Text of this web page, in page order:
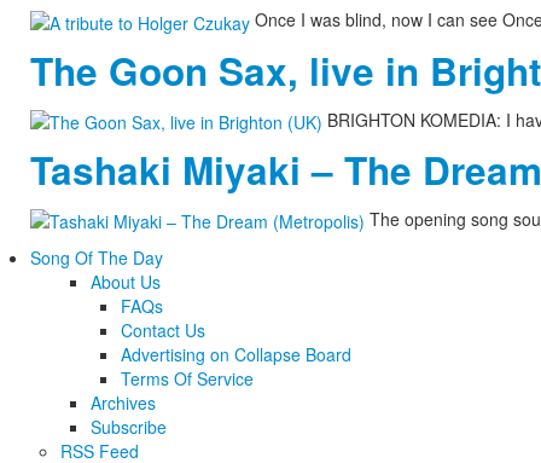
Once I was blind, now I can see
The Goon Sax, live in
BRIGHTON KOMEDIA: I
Tashaki Miyaki – The
The opening song
Song Of The Day
About Us
FAQs
Contact Us
Advertising on Collapse Board
Terms Of Service
Archives
Subscribe
RSS Feed